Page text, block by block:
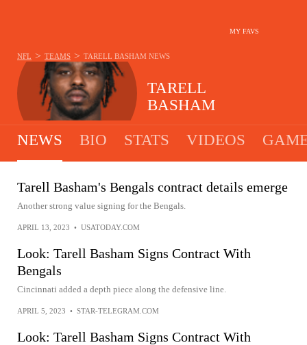
MY FAVS
TARELL
BASHAM
NFL > TEAMS > TARELL BASHAM NEWS
NEWS BIO STATS VIDEOS
Tarell Basham's Bengals contract details emerge
Another strong value signing for the Bengals.
APRIL 13, 2023 • USATODAY.COM
Look: Tarell Basham Signs Contract With
Bengals
Cincinnati added a depth piece along the defensive line.
APRIL 5, 2023 • STAR-TELEGRAM.COM
Look: Tarell Basham Signs Contract With